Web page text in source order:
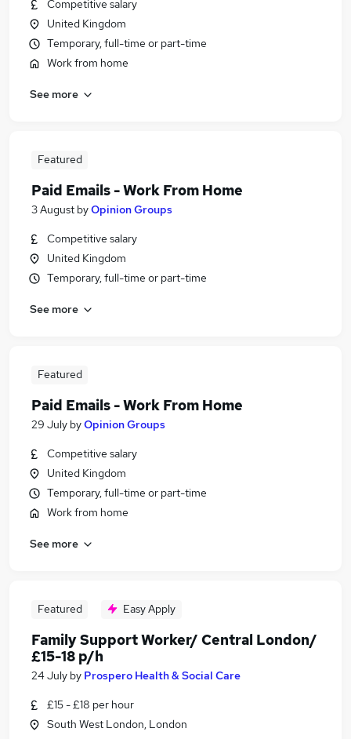
Competitive salary
United Kingdom
Temporary, full-time or part-time
Work from home
See more
Featured
Paid Emails - Work From Home
3 August byOpinion Groups
Competitive salary
United Kingdom
Temporary, full-time or part-time
See more
Featured
Paid Emails - Work From Home
29 July byOpinion Groups
Competitive salary
United Kingdom
Temporary, full-time or part-time
Work from home
See more
Featured Easy Apply
Family Support Worker/ Central London/
£15-18 p/h
24 July by Prospero Health & Social Care
£15 - £18 per hour
South West London, London